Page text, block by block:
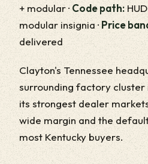
+ modular ·Code path:
modular insignia ·Price
delivered
Clayton's Tennessee
surrounding factory cluster
its strongest dealer
wide margin and the
most Kentucky buyers.